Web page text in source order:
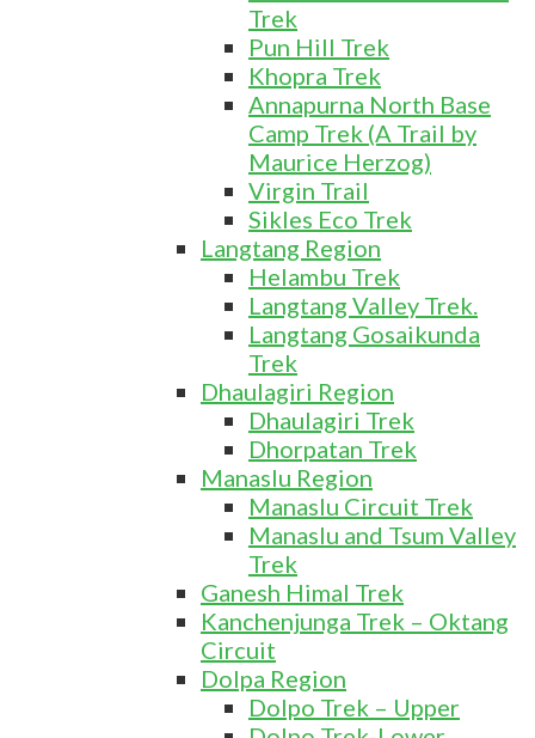
Trek
Pun Hill Trek
Khopra Trek
Annapurna North Base
Camp Trek (A Trail by
Maurice Herzog)
Virgin Trail
Sikles Eco Trek
Langtang Region
Helambu Trek
Langtang Valley Trek.
Langtang Gosaikunda
Trek
Dhaulagiri Region
Dhaulagiri Trek
Dhorpatan Trek
Manaslu Region
Manaslu Circuit Trek
Manaslu and Tsum Valley
Trek
Ganesh Himal Trek
Kanchenjunga Trek – Oktang
Circuit
Dolpa Region
Dolpo Trek – Upper